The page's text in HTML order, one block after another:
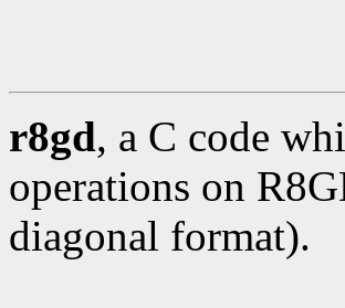
r8gd, a C code
operations on
diagonal format).